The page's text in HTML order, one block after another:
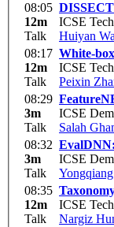
08:05
12m
Talk
ICSE
Huiyan
08:17
12m
Talk
White-
ICSE
Peixin
08:29
3m
Talk
ICSE
Salah
08:32
3m
Talk
ICSE
08:35
12m
Talk
ICSE
Nargiz